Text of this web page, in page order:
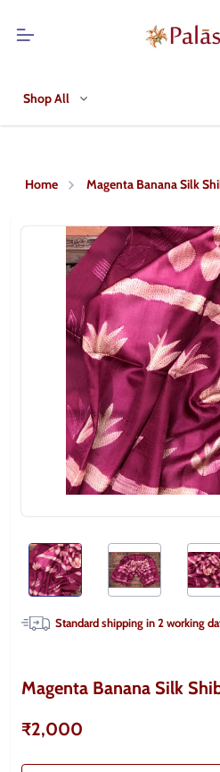
Shop All
Home Magenta Banana Silk
Standard shipping in2working
Magenta Banana Silk
₹2,000